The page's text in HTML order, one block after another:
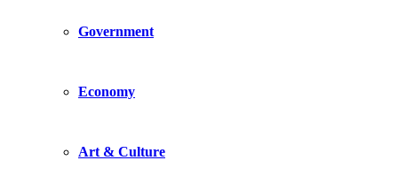
Government
Economy
Art & Culture